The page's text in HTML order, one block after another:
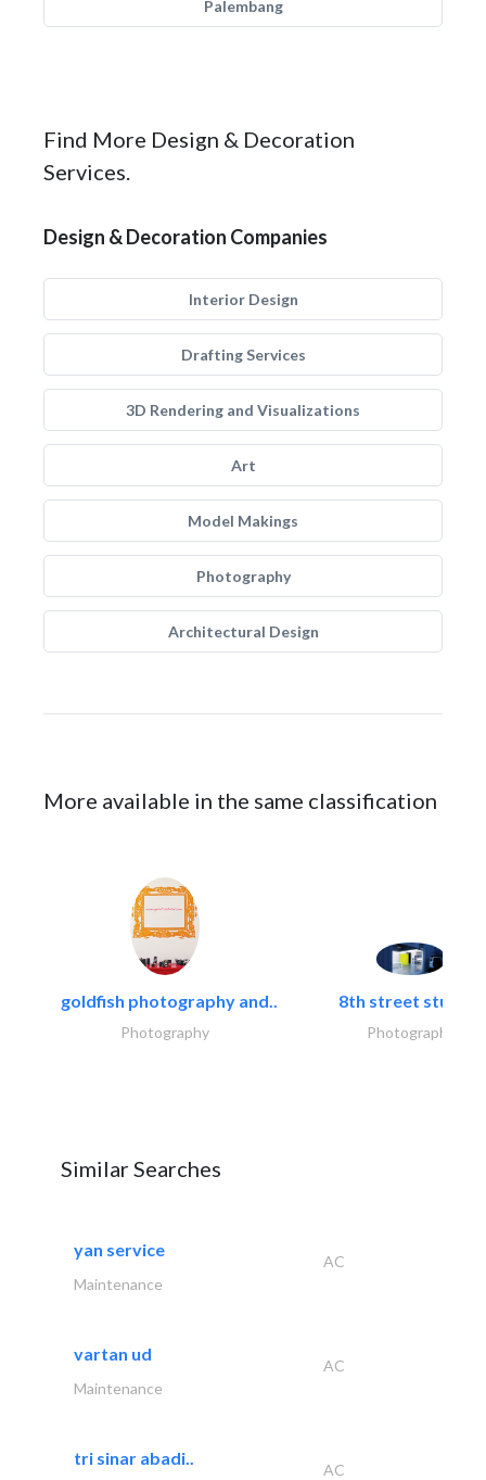
Palembang
Find More Design & Decoration
Services.
Design & Decoration Companies
Interior Design
Drafting Services
3D Rendering and Visualizations
Art
Model Makings
Photography
Architectural Design
More available in the same classification
goldfish photography and..
Photography
8th street studios
Photography
Similar Searches
yan service
AC
Maintenance
vartan ud
AC
Maintenance
tri sinar abadi..
AC